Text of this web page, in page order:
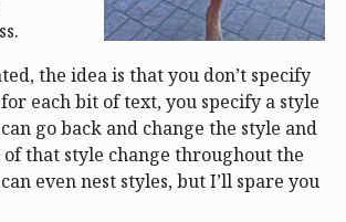
the idea is that you don’t specify
each bit of text, you specify a style
go back and change the style and
that style change throughout the
even nest styles, but I’ll spare you